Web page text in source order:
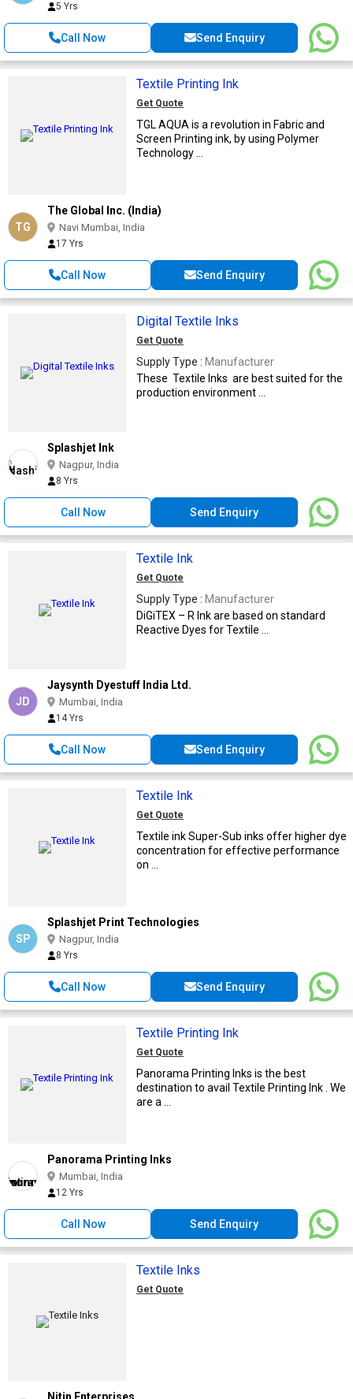
5 Yrs
Call Now Send Enquiry
Textile Printing Ink
Get Quote
TGL AQUA is a revolution in Fabric and
Screen Printing ink, by using Polymer
Technology ...
TG
The Global Inc. (India)
Navi Mumbai, India
17 Yrs
Call Now Send Enquiry
Digital Textile Inks
Get Quote
Supply Type : Manufacturer
These Textile Inks are best suited for the
production environment ...
Splashjet Ink
Nagpur, India
8 Yrs
Call Now Send Enquiry
Textile Ink
Get Quote
Supply Type : Manufacturer
DiGiTEX – R Ink are based on standard
Reactive Dyes for Textile ...
JD
Jaysynth Dyestuff India Ltd.
Mumbai, India
14 Yrs
Call Now Send Enquiry
Textile Ink
Get Quote
Textile ink Super-Sub inks offer higher dye
concentration for effective performance
on ...
SP
Splashjet Print Technologies
Nagpur, India
8 Yrs
Call Now Send Enquiry
Textile Printing Ink
Get Quote
Panorama Printing Inks is the best
destination to avail Textile Printing Ink . We
are a ...
Panorama Printing Inks
Mumbai, India
12 Yrs
Call Now Send Enquiry
Textile Inks
Get Quote
Nitin Enterprises